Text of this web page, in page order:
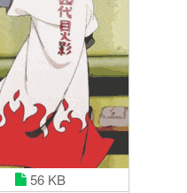
56 KB